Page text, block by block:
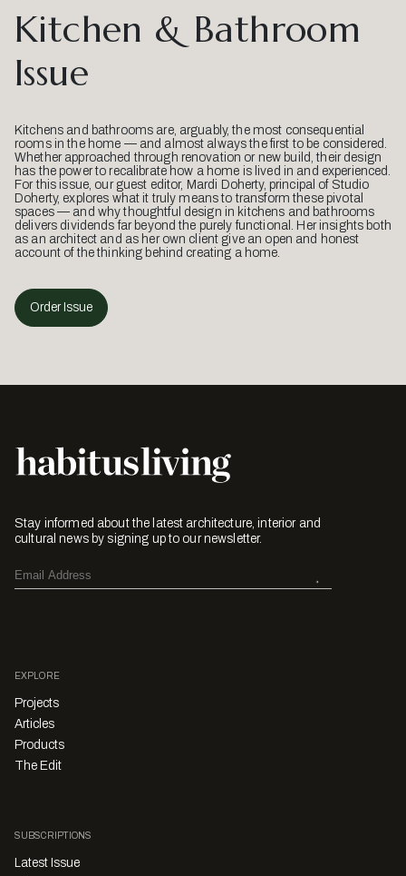
Kitchen & Bathroom
Issue
Kitchens and bathrooms are, arguably, the most consequential
rooms in the home — and almost always the first to be considered.
Whether approached through renovation or new build, their design
has the power to recalibrate how a home is lived in and experienced.
For this issue, our guest editor, Mardi Doherty, principal of Studio
Doherty, explores what it truly means to transform these pivotal
spaces — and why thoughtful design in kitchens and bathrooms
delivers dividends far beyond the purely functional. Her insights both
as an architect and as her own client give an open and honest
account of the thinking behind creating a home.
Order Issue
Stay informed about the latest architecture, interior and
cultural news by signing up to our newsletter.
EXPLORE
Projects
Articles
Products
The Edit
SUBSCRIPTIONS
Latest Issue